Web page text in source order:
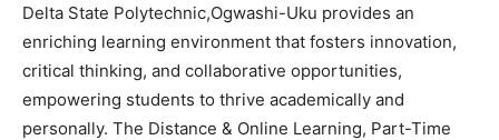
Delta State Polytechnic,Ogwashi-Uku provides an
enriching learning environment that fosters innovation,
critical thinking, and collaborative opportunities,
empowering students to thrive academically and
personally. The Distance & Online Learning, Part-Time